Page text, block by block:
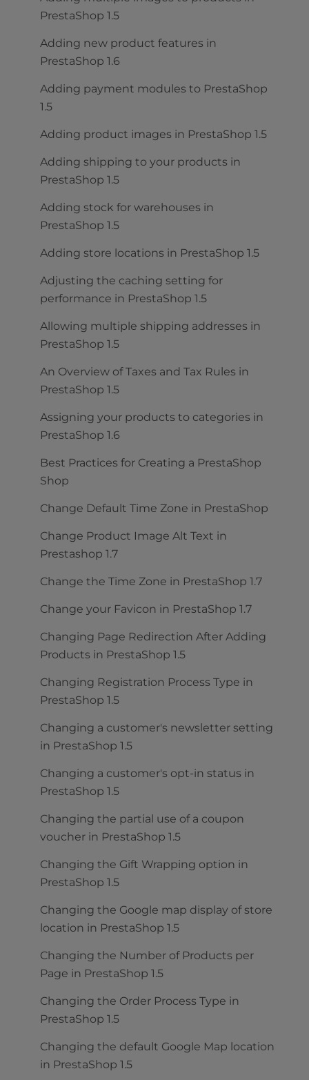
PrestaShop 1.5
Adding new product features in
PrestaShop 1.6
Adding payment modules to PrestaShop
1.5
Adding product images in PrestaShop 1.5
Adding shipping to your products in
PrestaShop 1.5
Adding stock for warehouses in
PrestaShop 1.5
Adding store locations in PrestaShop 1.5
Adjusting the caching setting for
performance in PrestaShop 1.5
Allowing multiple shipping addresses in
PrestaShop 1.5
An Overview of Taxes and Tax Rules in
PrestaShop 1.5
Assigning your products to categories in
PrestaShop 1.6
Best Practices for Creating a PrestaShop
Shop
Change Default Time Zone in PrestaShop
Change Product Image Alt Text in
Prestashop 1.7
Change the Time Zone in PrestaShop 1.7
Change your Favicon in PrestaShop 1.7
Changing Page Redirection After Adding
Products in PrestaShop 1.5
Changing Registration Process Type in
PrestaShop 1.5
Changing a customer's newsletter setting
in PrestaShop 1.5
Changing a customer's opt-in status in
PrestaShop 1.5
Changing the partial use of a coupon
voucher in PrestaShop 1.5
Changing the Gift Wrapping option in
PrestaShop 1.5
Changing the Google map display of store
location in PrestaShop 1.5
Changing the Number of Products per
Page in PrestaShop 1.5
Changing the Order Process Type in
PrestaShop 1.5
Changing the default Google Map location
in PrestaShop 1.5